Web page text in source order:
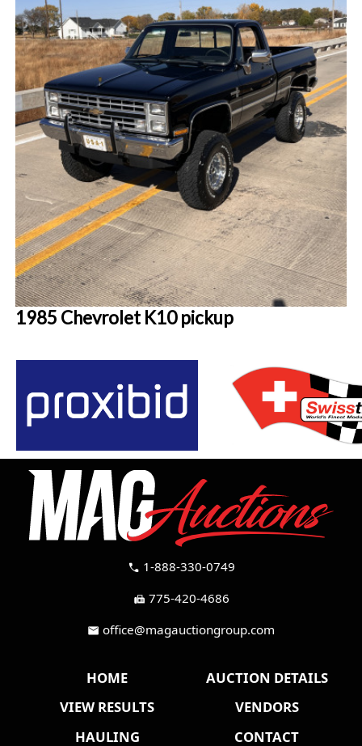
1985 Chevrolet K10 pickup
call 1-888-330-0749
fax 775-420-4686
mail office@magauctiongroup.com
HOME
AUCTION DETAILS
VIEW RESULTS
VENDORS
HAULING
CONTACT